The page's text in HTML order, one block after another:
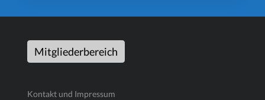
Mitgliederbereich
Kontakt und Impressum